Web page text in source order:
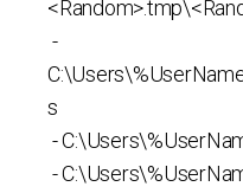
-
s
-
-